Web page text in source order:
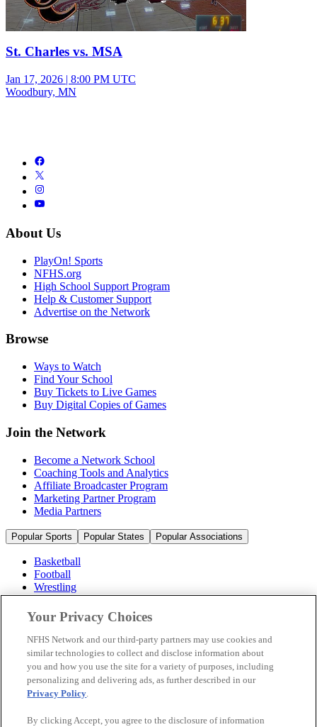
St. Charles vs. MSA
Jan 17, 2026 | 8:00 PM UTC
Woodbury, MN
About Us
PlayOn! Sports
NFHS.org
High School Support Program
Help & Customer Support
Advertise on the Network
Browse
Ways to Watch
Find Your School
Buy Tickets to Live Games
Buy Digital Copies of Games
Join the Network
Become a Network School
Coaching Tools and Analytics
Affiliate Broadcaster Program
Marketing Partner Program
Media Partners
Popular Sports Popular States Popular Associations
Basketball
Football
Wrestling
Volleyball
Soccer
Cheerleading & Dance
Ice Hockey
Baseball
Popular Sports
Popular States
Your Privacy Choices
NFHS Network and our third-party partners may use cookies and
similar technologies to collect and disclose information about
you and how you use the site for a variety of purposes, including
personalizing and delivering ads, as further described in our
Privacy Policy.
By clicking Accept, you agree to the disclosure of information